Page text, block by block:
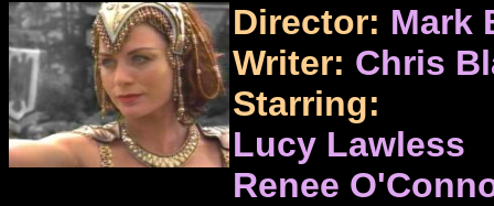
Director: Mark
Writer: Chris
Starring:
Lucy Lawless
Renee